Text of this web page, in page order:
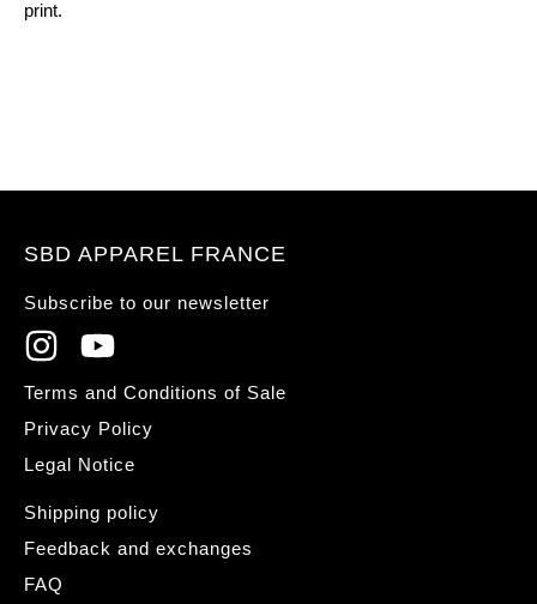
print.
SBD APPAREL FRANCE
Subscribe to our newsletter
Terms and Conditions of Sale
Privacy Policy
Legal Notice
Shipping policy
Feedback and exchanges
FAQ